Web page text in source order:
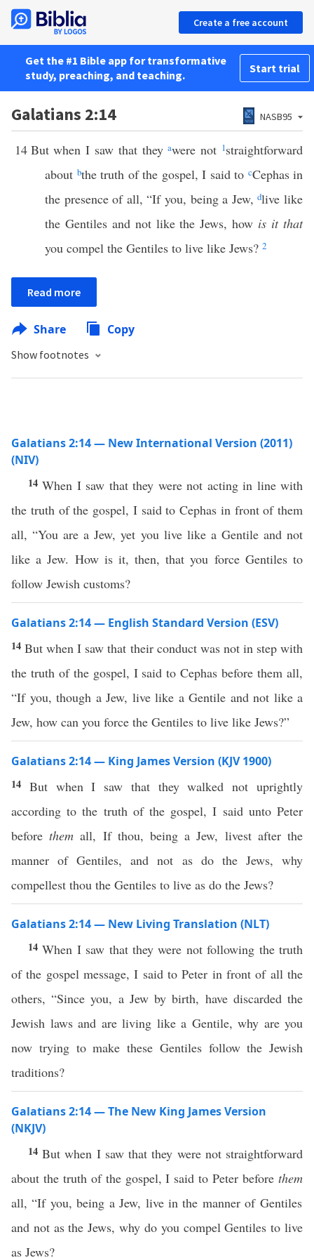
Create a free account
Get the #1 Bible app for transformative
study, preaching, and teaching.
Start trial
Galatians 2:14 NASB95
14 But when I saw that theyawere not 1straightforward
about bthe truth of the gospel, I said to cCephas in
the presence of all, “If you, being a Jew,dlive like
the Gentiles and not like the Jews, how is it that
you compel the Gentiles to live like Jews? 2
Read more
Share Copy
Show footnotes
Galatians 2:14 — New International Version (2011)
(NIV)
14When I saw that they were not acting in line with
the truth of the gospel, I said to Cephas in front of them
all, “You are a Jew, yet you live like a Gentile and not
like a Jew. How is it, then, that you force Gentiles to
follow Jewish customs?
Galatians 2:14 — English Standard Version (ESV)
14But when I saw that their conduct was not in step with
the truth of the gospel, I said to Cephas before them all,
“If you, though a Jew, live like a Gentile and not like a
Jew, how can you force the Gentiles to live like Jews?”
Galatians 2:14 — King James Version (KJV 1900)
14 But when I saw that they walked not uprightly
according to the truth of the gospel, I said unto Peter
beforethem all, If thou, being a Jew, livest after the
manner of Gentiles, and not as do the Jews, why
compellest thou the Gentiles to live as do the Jews?
Galatians 2:14 — New Living Translation (NLT)
14When I saw that they were not following the truth
of the gospel message, I said to Peter in front of all the
others, “Since you, a Jew by birth, have discarded the
Jewish laws and are living like a Gentile, why are you
now trying to make these Gentiles follow the Jewish
traditions?
Galatians 2:14 — The New King James Version
(NKJV)
14But when I saw that they were not straightforward
about the truth of the gospel, I said to Peter before them
all, “If you, being a Jew, live in the manner of Gentiles
and not as the Jews, why do you compel Gentiles to live
as Jews?